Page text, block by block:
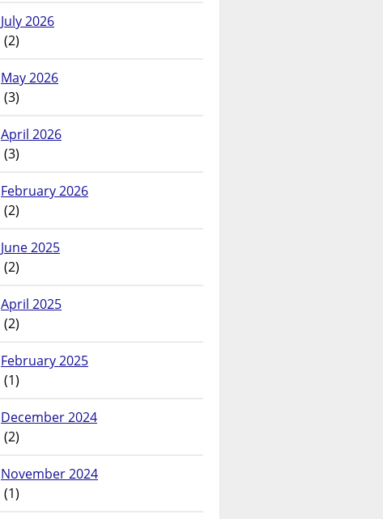
July 2026
(2)
May 2026
(3)
April 2026
(3)
February 2026
(2)
June 2025
(2)
April 2025
(2)
February 2025
(1)
December 2024
(2)
November 2024
(1)